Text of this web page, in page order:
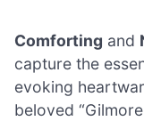
Comforting and
capture the
evoking
beloved